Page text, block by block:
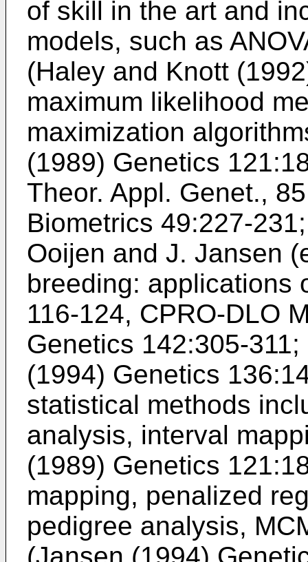
of skill in the art and
models, such as
(Haley and Knott
maximum likelihood
maximization
(1989) Genetics
Theor. Appl. Genet.,
Biometrics 49:227-231
Ooijen and J. Jansen
breeding: applications
116-124, CPRO-DLO
Genetics 142:305-311;
(1994) Genetics
statistical methods
analysis, interval
(1989) Genetics
mapping, penalized
pedigree analysis,